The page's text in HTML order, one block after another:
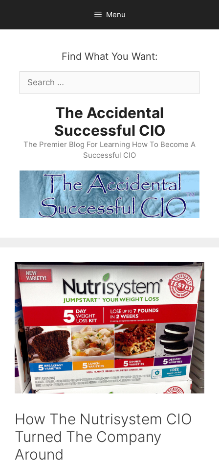
content
Menu
Find What You Want:
Search
for:
The Accidental
Successful CIO
The Premier Blog For Learning How To Become A
Successful CIO
How The Nutrisystem CIO
Turned The Company
Around